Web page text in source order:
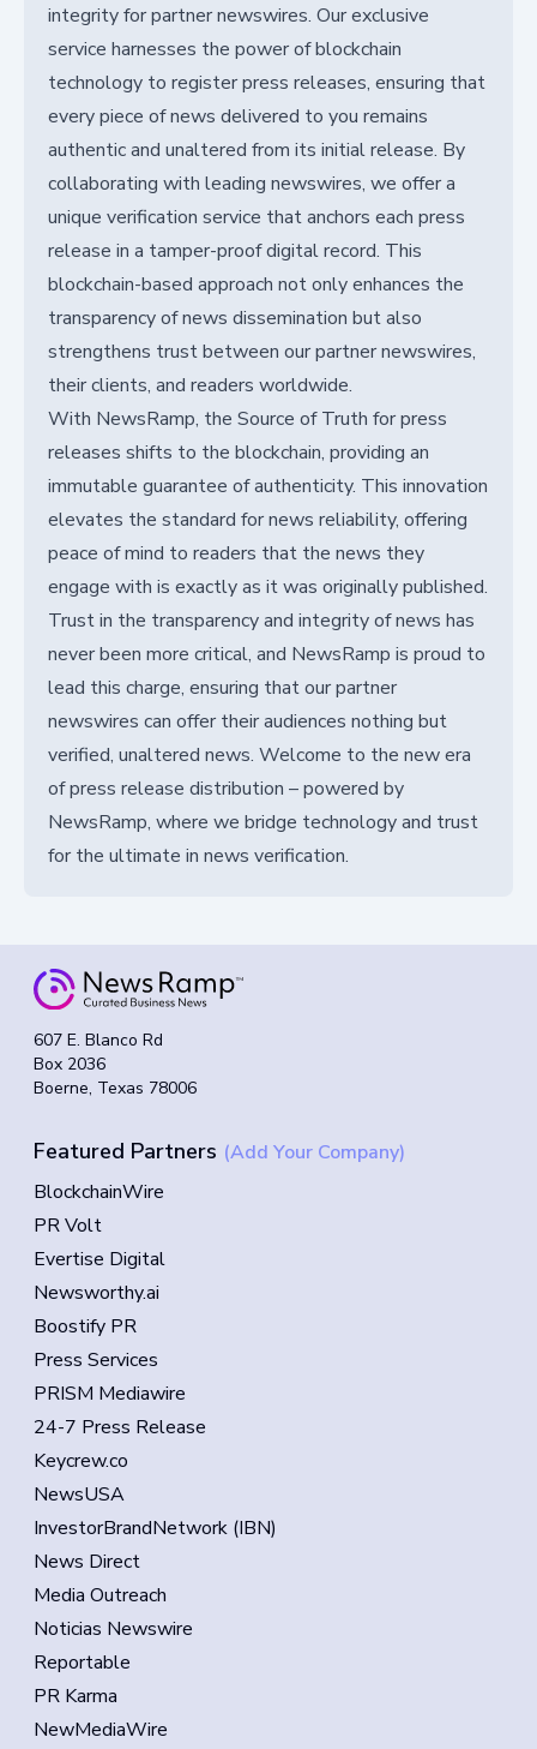
integrity for partner newswires. Our exclusive
service harnesses the power of blockchain
technology to register press releases, ensuring that
every piece of news delivered to you remains
authentic and unaltered from its initial release. By
collaborating with leading newswires, we offer a
unique verification service that anchors each press
release in a tamper-proof digital record. This
blockchain-based approach not only enhances the
transparency of news dissemination but also
strengthens trust between our partner newswires,
their clients, and readers worldwide.
With NewsRamp, the Source of Truth for press
releases shifts to the blockchain, providing an
immutable guarantee of authenticity. This innovation
elevates the standard for news reliability, offering
peace of mind to readers that the news they
engage with is exactly as it was originally published.
Trust in the transparency and integrity of news has
never been more critical, and NewsRamp is proud to
lead this charge, ensuring that our partner
newswires can offer their audiences nothing but
verified, unaltered news. Welcome to the new era
of press release distribution – powered by
NewsRamp, where we bridge technology and trust
for the ultimate in news verification.
607 E. Blanco Rd
Box 2036
Boerne, Texas 78006
Featured Partners (Add Your Company)
BlockchainWire
PR Volt
Evertise Digital
Newsworthy.ai
Boostify PR
Press Services
PRISM Mediawire
24-7 Press Release
Keycrew.co
NewsUSA
InvestorBrandNetwork (IBN)
News Direct
Media Outreach
Noticias Newswire
Reportable
PR Karma
NewMediaWire